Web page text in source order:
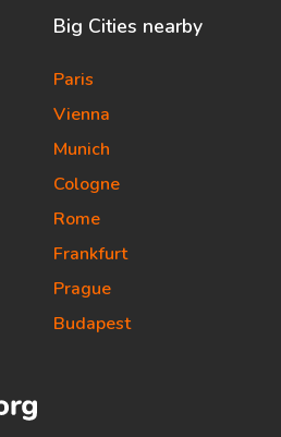
Big Cities nearby
Paris
Vienna
Munich
Cologne
Rome
Frankfurt
Prague
Budapest